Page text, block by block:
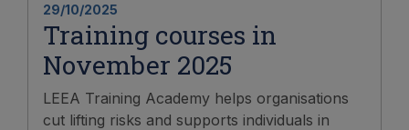
29/10/2025
Training courses in
November 2025
LEEA Training Academy helps organisations
cut lifting risks and supports individuals in